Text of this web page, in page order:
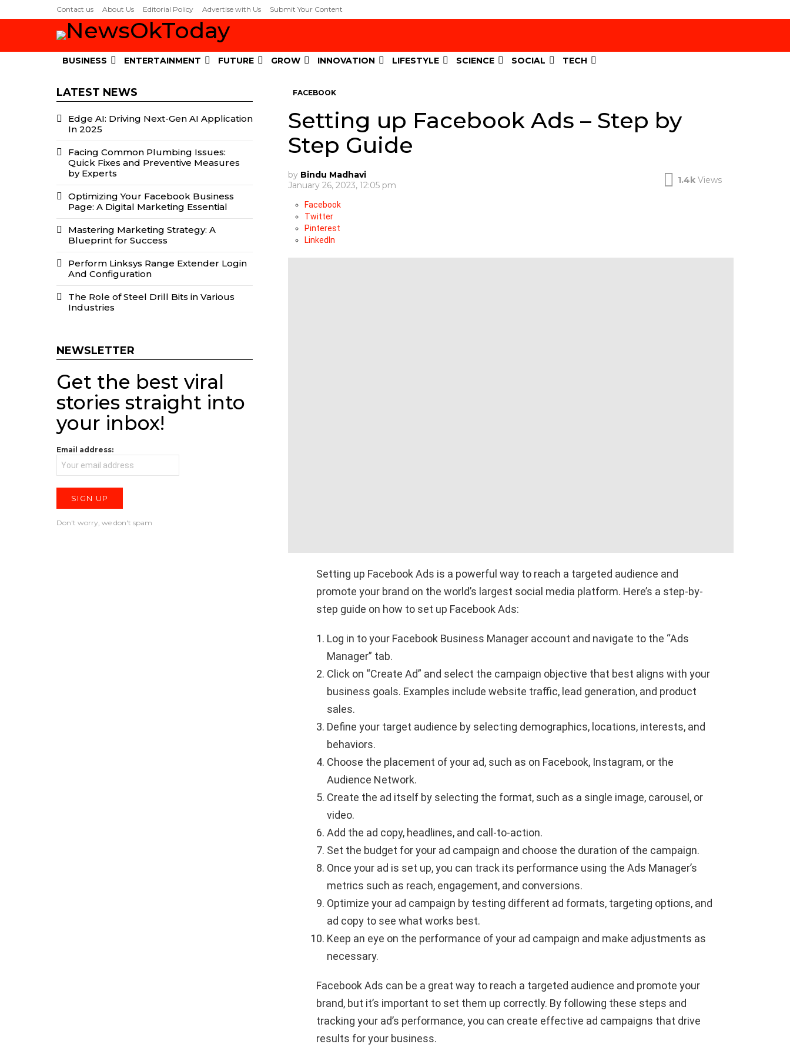
Contact us About Us Editorial Policy Advertise with Us Submit Your Content
BUSINESS ENTERTAINMENT FUTURE GROW INNOVATION LIFESTYLE SCIENCE SOCIAL TECH
FACEBOOK
Setting up Facebook Ads – Step by
Step Guide
by Bindu Madhavi
January 26, 2023, 12:05 pm
1.4k Views
Facebook
Twitter
Pinterest
LinkedIn
Setting up Facebook Ads is a powerful way to reach a targeted audience and
promote your brand on the world’s largest social media platform. Here’s a step-by-
step guide on how to set up Facebook Ads:
Log in to your Facebook Business Manager account and navigate to the “Ads
Manager” tab.
Click on “Create Ad” and select the campaign objective that best aligns with your
business goals. Examples include website traffic, lead generation, and product
sales.
Define your target audience by selecting demographics, locations, interests, and
behaviors.
Choose the placement of your ad, such as on Facebook, Instagram, or the
Audience Network.
Create the ad itself by selecting the format, such as a single image, carousel, or
video.
Add the ad copy, headlines, and call-to-action.
Set the budget for your ad campaign and choose the duration of the campaign.
Once your ad is set up, you can track its performance using the Ads Manager’s
metrics such as reach, engagement, and conversions.
Optimize your ad campaign by testing different ad formats, targeting options, and
ad copy to see what works best.
Keep an eye on the performance of your ad campaign and make adjustments as
necessary.
Facebook Ads can be a great way to reach a targeted audience and promote your
brand, but it’s important to set them up correctly. By following these steps and
tracking your ad’s performance, you can create effective ad campaigns that drive
results for your business.
LATEST NEWS
Edge AI: Driving Next-Gen AI Application
In 2025
Facing Common Plumbing Issues:
Quick Fixes and Preventive Measures
by Experts
Optimizing Your Facebook Business
Page: A Digital Marketing Essential
Mastering Marketing Strategy: A
Blueprint for Success
Perform Linksys Range Extender Login
And Configuration
The Role of Steel Drill Bits in Various
Industries
NEWSLETTER
Get the best viral
stories straight into
your inbox!
Email address:
Don't worry, we don't spam